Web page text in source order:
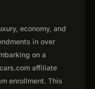
economy, and
in over
on a
affiliate
enrollment. This